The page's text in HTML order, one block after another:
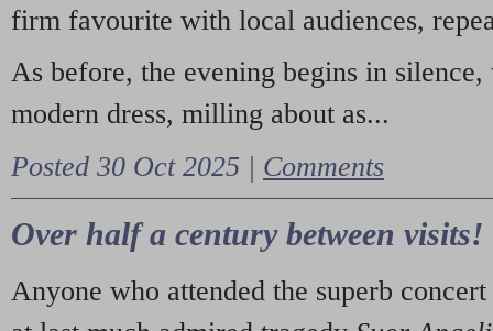
firm favourite with local audiences,
As before, the evening begins in
modern dress, milling about as...
Posted 30 Oct 2025 | Comments
Over half a century between visits!
Anyone who attended the superb